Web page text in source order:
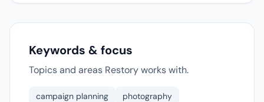
Keywords & focus
Topics and areas Restory works with.
campaign planning
photography